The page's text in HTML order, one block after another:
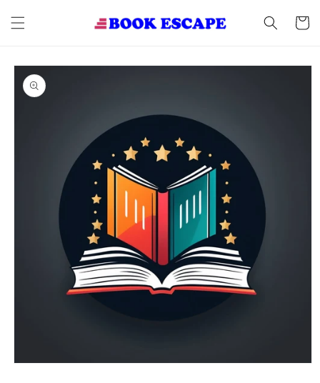
content
Cart
Skip to
product
information